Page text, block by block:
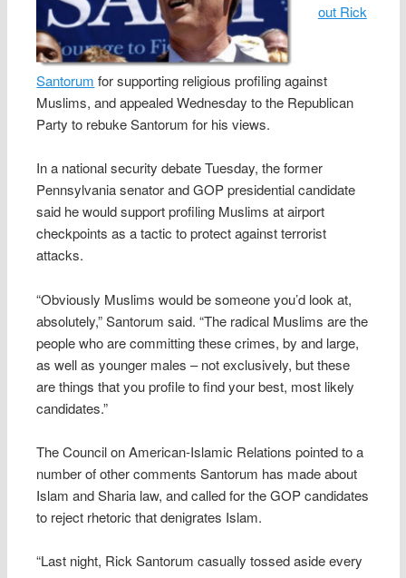
out Rick
Santorum for supporting religious profiling against
Muslims, and appealed Wednesday to the Republican
Party to rebuke Santorum for his views.
In a national security debate Tuesday, the former
Pennsylvania senator and GOP presidential candidate
said he would support profiling Muslims at airport
checkpoints as a tactic to protect against terrorist
attacks.
“Obviously Muslims would be someone you’d look at,
absolutely,” Santorum said. “The radical Muslims are the
people who are committing these crimes, by and large,
as well as younger males – not exclusively, but these
are things that you profile to find your best, most likely
candidates.”
The Council on American-Islamic Relations pointed to a
number of other comments Santorum has made about
Islam and Sharia law, and called for the GOP candidates
to reject rhetoric that denigrates Islam.
“Last night, Rick Santorum casually tossed aside every